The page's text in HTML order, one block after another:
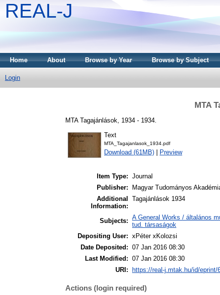
REAL-J
Home About Browse by Year Browse by Subject
Login
MTA
MTA Tagajánlások, 1934 - 1934.
Text
MTA_Tagajanlasok_1934.pdf
Download (61MB) Preview
Item Type: Journal
Publisher:
Magyar Tudományos
Additional
Information:
Tagajánlások 1934
Subjects: A General Works / általános
tud. társaságok
Depositing User: xPéter xKolozsi
Date Deposited: 07 Jan 2016 08:30
Last Modified: 07 Jan 2016 08:30
URI:
https://real-j.mtak.hu/id/eprint/
Actions (login required)